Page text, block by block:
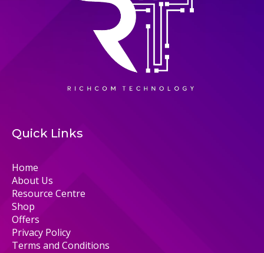
Quick Links
Home
About Us
Resource Centre
Shop
Offers
Privacy Policy
Terms and Conditions